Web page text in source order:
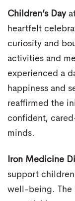
Children’s Day
heartfelt
curiosity and
activities and
experienced a
happiness and
reaffirmed the
confident,
minds.
Iron Medicine
support
well-being. The